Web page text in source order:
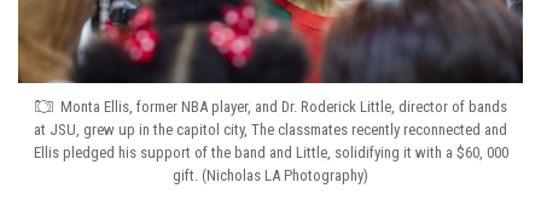
Monta Ellis, former NBA player, and Dr. Roderick Little, director of bands
at JSU, grew up in the capitol city, The classmates recently reconnected and
Ellis pledged his support of the band and Little, solidifying it with a $60, 000
gift. (Nicholas LA Photography)